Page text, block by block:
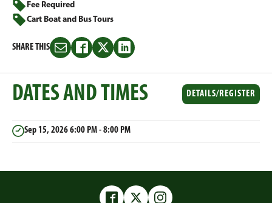
Fee Required
Cart Boat and Bus Tours
SHARE THIS
Share
Email
Share
Facebook
Share
Twitter
Share
LinkedIn
DATES AND TIMES DETAILS/REGISTER
Sep 15, 20266:00 PM - 8:00 PM